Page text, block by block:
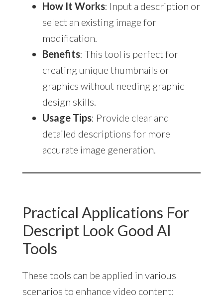
How It Works: Input a description or
select an existing image for
modification.
Benefits: This tool is perfect for
creating unique thumbnails or
graphics without needing graphic
design skills.
Usage Tips: Provide clear and
detailed descriptions for more
accurate image generation.
Practical Applications For
Descript Look Good AI
Tools
These tools can be applied in various
scenarios to enhance video content: